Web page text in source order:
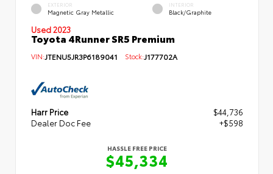
EXTERIOR
Magnetic Gray Metallic
INTERIOR
Black/Graphite
Used 2023
Toyota 4Runner SR5 Premium
VIN: JTENU5JR3P6189041 Stock: J177702A
Harr Price
$44,736
Dealer Doc Fee
+$598
HASSLE FREE PRICE
$45,334